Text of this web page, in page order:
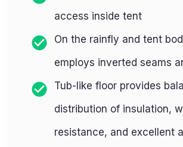
access inside tent
On the rainfly and tent
employs inverted seams
Tub-like floor provides
distribution of insulation,
resistance, and excellent